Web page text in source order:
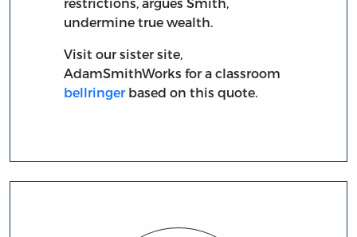
undermine true wealth.
Visit our sister site,
AdamSmithWorks for a classroom
bellringerbased on this quote.